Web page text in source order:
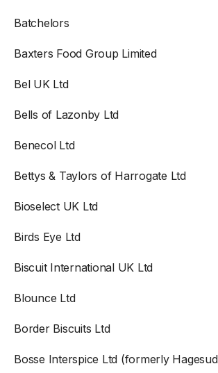
Batchelors
Baxters Food Group Limited
Bel UK Ltd
Bells of Lazonby Ltd
Benecol Ltd
Bettys & Taylors of Harrogate Ltd
Bioselect UK Ltd
Birds Eye Ltd
Biscuit International UK Ltd
Blounce Ltd
Border Biscuits Ltd
Bosse Interspice Ltd (formerly